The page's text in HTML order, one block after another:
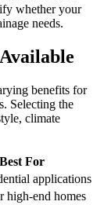
whether your
needs.
benefits for
Selecting the
climate
Best For
applications
high-end homes